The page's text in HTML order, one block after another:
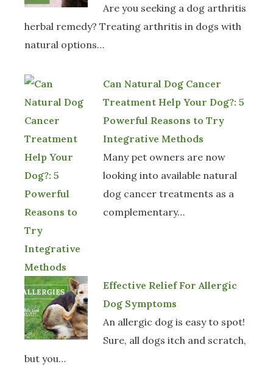
Are you seeking a dog arthritis
herbal remedy? Treating arthritis in dogs with
natural options…
Can Natural Dog Cancer
Treatment Help Your Dog?: 5
Powerful Reasons to Try
Integrative Methods
Many pet owners are now
looking into available natural
dog cancer treatments as a
complementary…
Effective Relief For Allergic
Dog Symptoms
An allergic dog is easy to spot!
Sure, all dogs itch and scratch,
but you…